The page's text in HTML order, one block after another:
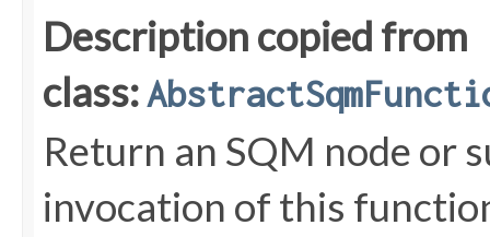
Description copied from
class:
Return an SQM node or
invocation of this